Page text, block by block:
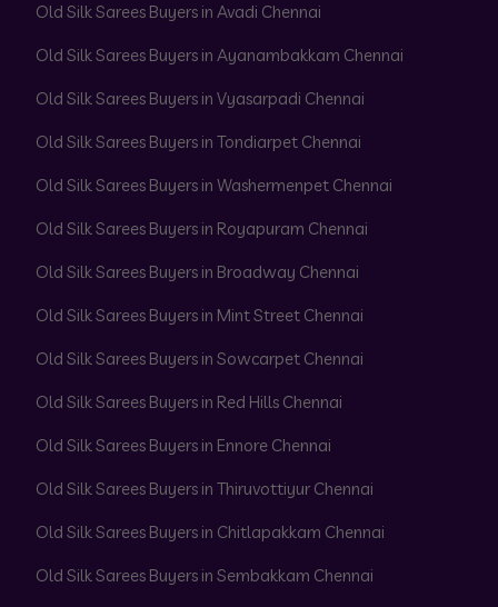
Old Silk Sarees Buyers in Avadi Chennai
Old Silk Sarees Buyers in Ayanambakkam Chennai
Old Silk Sarees Buyers in Vyasarpadi Chennai
Old Silk Sarees Buyers in Tondiarpet Chennai
Old Silk Sarees Buyers in Washermenpet Chennai
Old Silk Sarees Buyers in Royapuram Chennai
Old Silk Sarees Buyers in Broadway Chennai
Old Silk Sarees Buyers in Mint Street Chennai
Old Silk Sarees Buyers in Sowcarpet Chennai
Old Silk Sarees Buyers in Red Hills Chennai
Old Silk Sarees Buyers in Ennore Chennai
Old Silk Sarees Buyers in Thiruvottiyur Chennai
Old Silk Sarees Buyers in Chitlapakkam Chennai
Old Silk Sarees Buyers in Sembakkam Chennai